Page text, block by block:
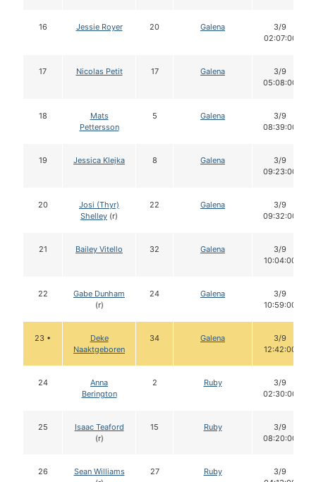
16 Jessie Royer 20 Galena
3/9
02:07:00
17 Nicolas Petit 17 Galena
3/9
05:08:00
18
Mats
Pettersson
5 Galena
3/9
08:39:00
19 Jessica Klejka 8 Galena
3/9
09:23:00
20
Josi (Thyr)
Shelley (r)
22 Galena
3/9
09:32:00
21 Bailey Vitello 32 Galena
3/9
10:04:00
22
Gabe Dunham
(r)
24 Galena
3/9
10:59:00
23 •
Deke
Naaktgeboren
34 Galena
3/9
12:42:00
24
Anna
Berington
2 Ruby
3/9
02:30:00
25
Isaac Teaford
(r)
15 Ruby
3/9
08:20:00
26
Sean Williams
27 Ruby
3/9